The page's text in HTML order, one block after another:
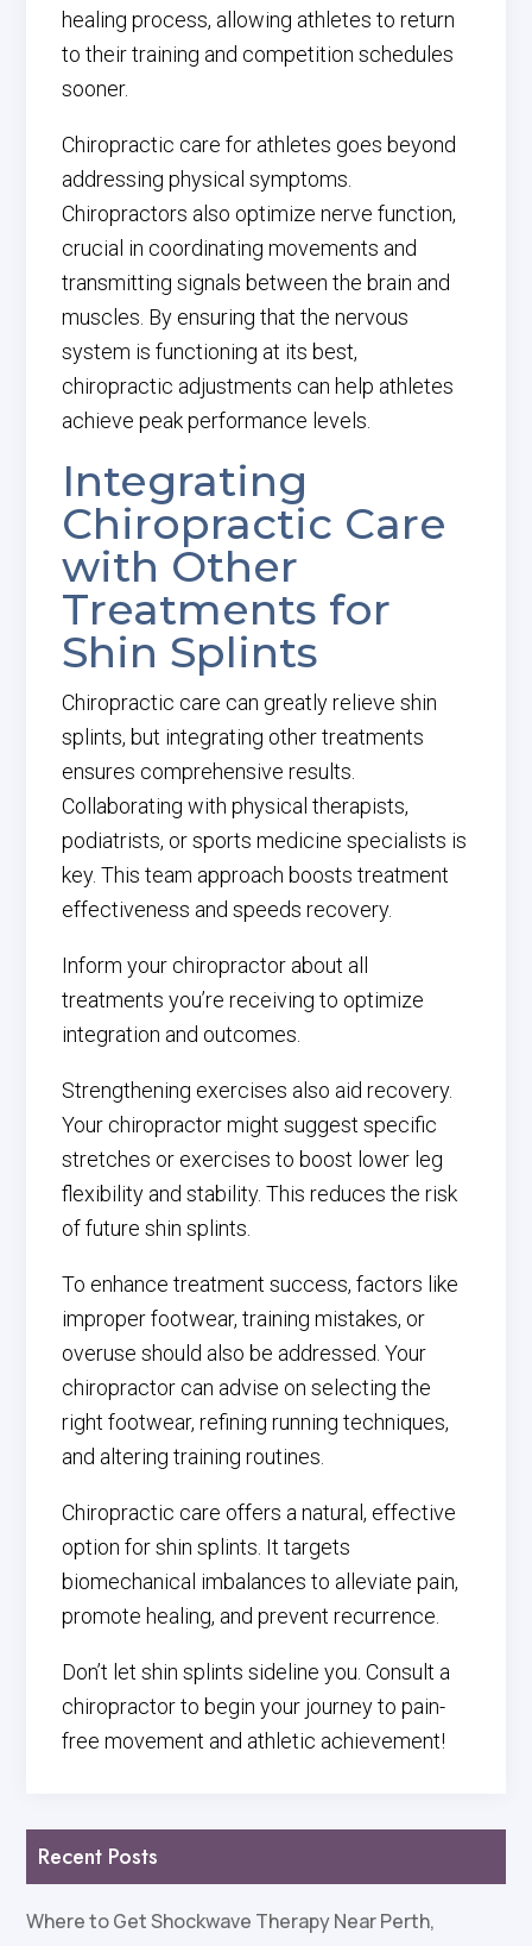
healing process, allowing athletes to return
to their training and competition schedules
sooner.
Chiropractic care for athletes goes beyond
addressing physical symptoms.
Chiropractors also optimize nerve function,
crucial in coordinating movements and
transmitting signals between the brain and
muscles. By ensuring that the nervous
system is functioning at its best,
chiropractic adjustments can help athletes
achieve peak performance levels.
Integrating
Chiropractic Care
with Other
Treatments for
Shin Splints
Chiropractic care can greatly relieve shin
splints, but integrating other treatments
ensures comprehensive results.
Collaborating with physical therapists,
podiatrists, or sports medicine specialists is
key. This team approach boosts treatment
effectiveness and speeds recovery.
Inform your chiropractor about all
treatments you’re receiving to optimize
integration and outcomes.
Strengthening exercises also aid recovery.
Your chiropractor might suggest specific
stretches or exercises to boost lower leg
flexibility and stability. This reduces the risk
of future shin splints.
To enhance treatment success, factors like
improper footwear, training mistakes, or
overuse should also be addressed. Your
chiropractor can advise on selecting the
right footwear, refining running techniques,
and altering training routines.
Chiropractic care offers a natural, effective
option for shin splints. It targets
biomechanical imbalances to alleviate pain,
promote healing, and prevent recurrence.
Don’t let shin splints sideline you. Consult a
chiropractor to begin your journey to pain-
free movement and athletic achievement!
Recent Posts
Where to Get Shockwave Therapy Near Perth,